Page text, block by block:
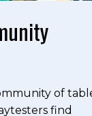
of
find